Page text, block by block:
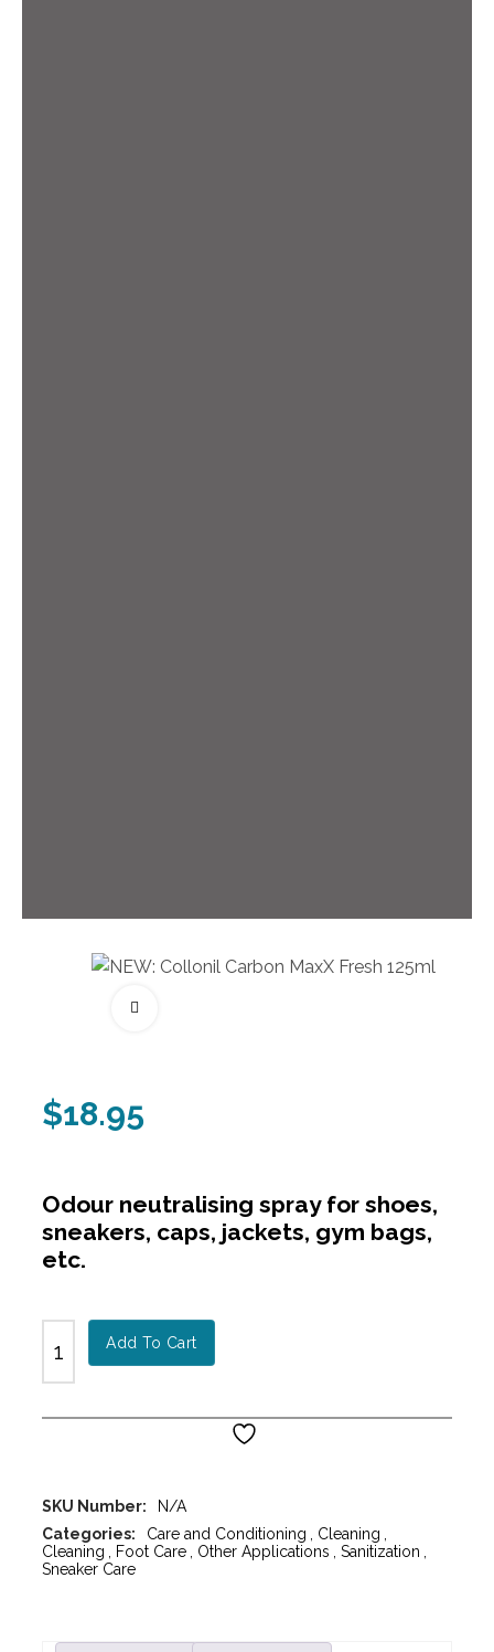
$18.95
Odour neutralising spray for shoes,
sneakers, caps, jackets, gym bags,
etc.
Add To Cart
SKU Number:
N/A
Categories:
Care and Conditioning Cleaning
Cleaning
Foot Care Other Applications Sanitization
Sneaker Care